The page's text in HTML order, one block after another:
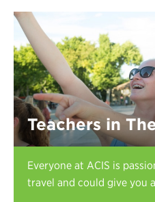
ABOUT US
BLOG
Download Brochure
Contact Us
Register
Login
Teachers in
Everyone at ACIS is
travel and could give you